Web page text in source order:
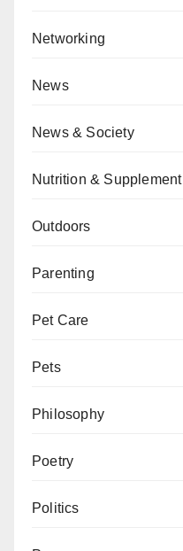
Networking
News
News & Society
Nutrition & Supplement
Outdoors
Parenting
Pet Care
Pets
Philosophy
Poetry
Politics